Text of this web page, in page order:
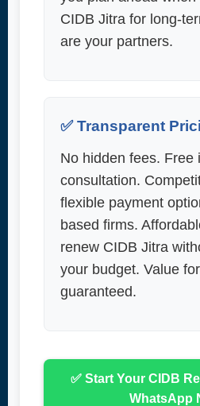
CIDB Jitra for long-
are your partners.
✅ Transparent
No hidden fees. Free
consultation.
flexible payment
based firms.
renew CIDB Jitra
your budget. Value
guaranteed.
✅ Start Your CIDB
WhatsApp